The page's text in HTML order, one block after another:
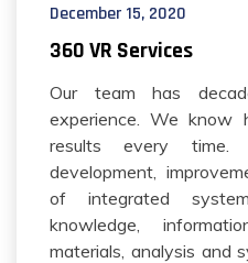
December 15, 2020
360 VR Services
Our team has
experience. We know
results every time.
development,
of integrated
knowledge,
materials, analysis and